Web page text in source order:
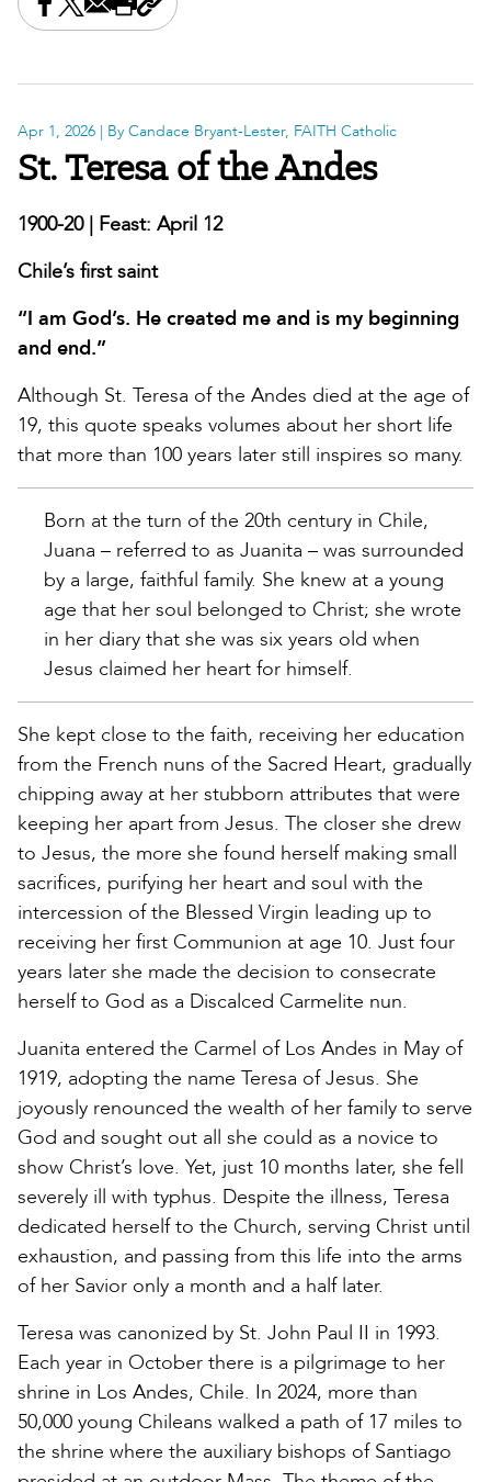
Share this on Facebook
Share this on X
Share this by email
Print this page
Copy the page address
Apr 1, 2026 | By Candace Bryant-Lester, FAITH Catholic
St. Teresa of the Andes
1900-20 | Feast: April 12
Chile’s first saint
“I am God’s. He created me and is my beginning
and end.”
Although St. Teresa of the Andes died at the age of
19, this quote speaks volumes about her short life
that more than 100 years later still inspires so many.
Born at the turn of the 20th century in Chile,
Juana – referred to as Juanita – was surrounded
by a large, faithful family. She knew at a young
age that her soul belonged to Christ; she wrote
in her diary that she was six years old when
Jesus claimed her heart for himself.
She kept close to the faith, receiving her education
from the French nuns of the Sacred Heart, gradually
chipping away at her stubborn attributes that were
keeping her apart from Jesus. The closer she drew
to Jesus, the more she found herself making small
sacrifices, purifying her heart and soul with the
intercession of the Blessed Virgin leading up to
receiving her first Communion at age 10. Just four
years later she made the decision to consecrate
herself to God as a Discalced Carmelite nun.
Juanita entered the Carmel of Los Andes in May of
1919, adopting the name Teresa of Jesus. She
joyously renounced the wealth of her family to serve
God and sought out all she could as a novice to
show Christ’s love. Yet, just 10 months later, she fell
severely ill with typhus. Despite the illness, Teresa
dedicated herself to the Church, serving Christ until
exhaustion, and passing from this life into the arms
of her Savior only a month and a half later.
Teresa was canonized by St. John Paul II in 1993.
Each year in October there is a pilgrimage to her
shrine in Los Andes, Chile. In 2024, more than
50,000 young Chileans walked a path of 17 miles to
the shrine where the auxiliary bishops of Santiago